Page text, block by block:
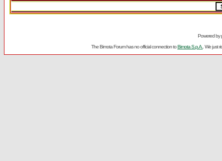
Powered by
The Bimota Forum has no official connection toBimota S.p.A. . We just